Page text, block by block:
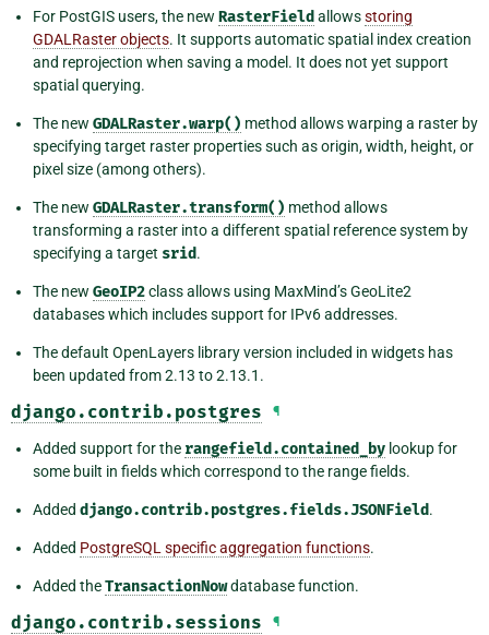
For PostGIS users, the new RasterField allowsstoring
GDALRaster objects. It supports automatic spatial index creation
and reprojection when saving a model. It does not yet support
spatial querying.
The new GDALRaster.warp() method allows warping a raster by
specifying target raster properties such as origin, width, height, or
pixel size (among others).
The new GDALRaster.transform() method allows
transforming a raster into a different spatial reference system by
specifying a target srid.
The new GeoIP2class allows using MaxMind’s GeoLite2
databases which includes support for IPv6 addresses.
The default OpenLayers library version included in widgets has
been updated from 2.13 to 2.13.1.
django.contrib.postgres ¶
Added support for the rangefield.contained_by lookup for
some built in fields which correspond to the range fields.
Added django.contrib.postgres.fields.JSONField.
Added PostgreSQL specific aggregation functions.
Added theTransactionNowdatabase function.
django.contrib.sessions ¶